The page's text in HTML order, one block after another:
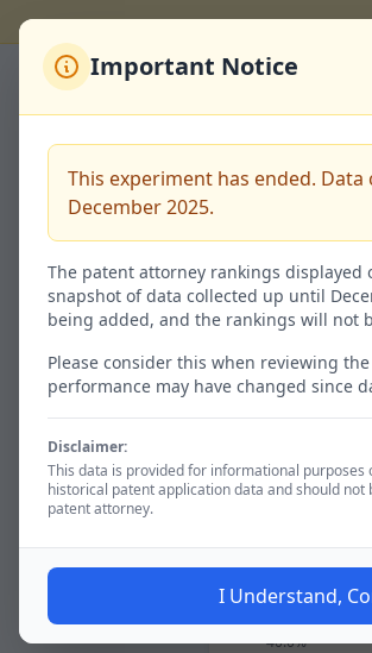
Important Notice
This experiment has ended.
December 2025.
The patent attorney rankings displayed
snapshot of data collected up until
being added, and the rankings will not
Please consider this when reviewing
performance may have changed since
Disclaimer:
This data is provided for informational purposes
historical patent application data and should not
patent attorney.
I Understand,
有永
Granted / 特許査定
4
40.0% of total
Patent
4 Granted /
40.0%